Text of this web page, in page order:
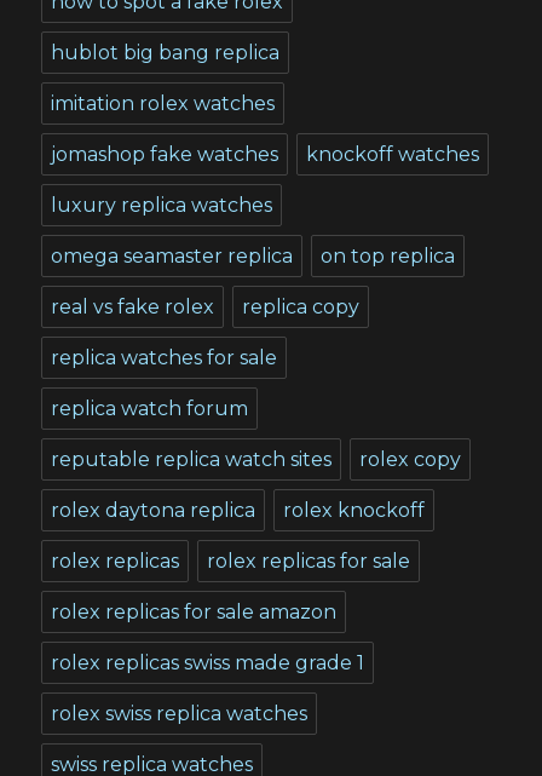
hublot big bang replica
imitation rolex watches
jomashop fake watches knockoff watches
luxury replica watches
omega seamaster replica on top replica
real vs fake rolex replica copy
replica watches for sale
replica watch forum
reputable replica watch sites rolex copy
rolex daytona replica rolex knockoff
rolex replicas rolex replicas for sale
rolex replicas for sale amazon
rolex replicas swiss made grade 1
rolex swiss replica watches
swiss replica watches